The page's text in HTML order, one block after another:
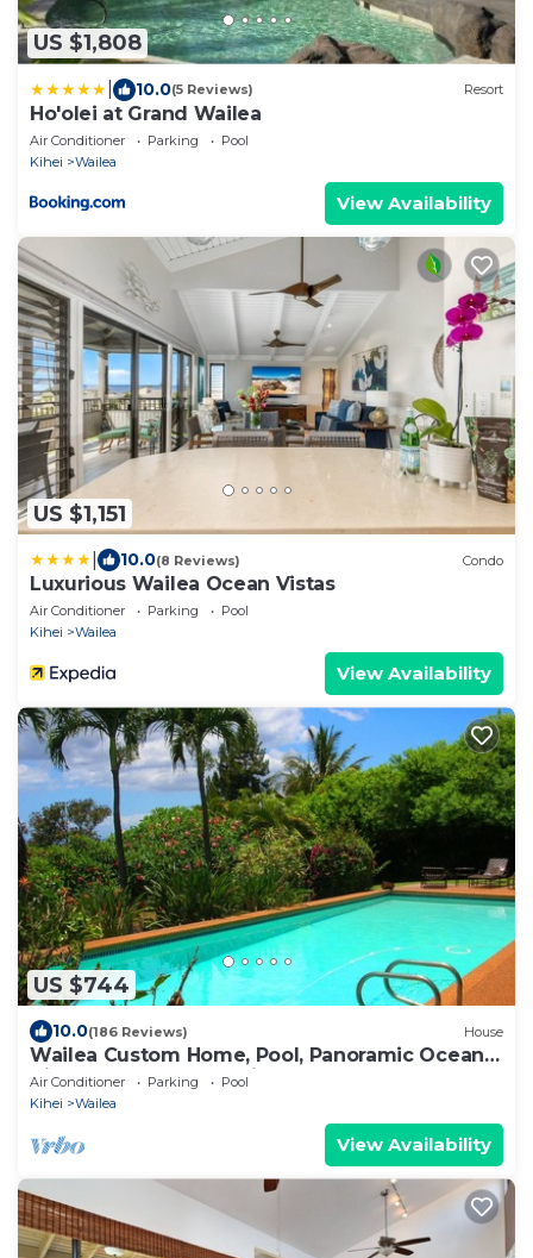
US $1,808
10.0(5 Reviews) Resort
Ho'olei at Grand Wailea
Air Conditioner Parking
Pool
Kihei
Wailea
View Availability
US $1,151
10.0(8 Reviews) Condo
Luxurious Wailea Ocean Vistas
Air Conditioner Parking
Pool
Kihei
Wailea
View Availability
US $744
10.0(186 Reviews) House
Wailea Custom Home, Pool, Panoramic Ocean
View, Waterfalls - Maui Ocean Palms
Air Conditioner Parking
Pool
Kihei
Wailea
View Availability